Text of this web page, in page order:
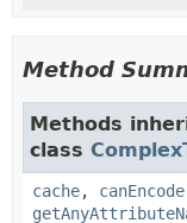
Method
Methods
class
cache, canEncode